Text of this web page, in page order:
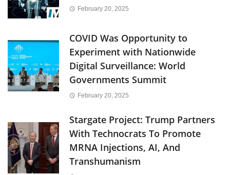
February 20, 2025
COVID Was Opportunity to
Experiment with Nationwide
Digital Surveillance: World
Governments Summit
February 20, 2025
Stargate Project: Trump Partners
With Technocrats To Promote
MRNA Injections, AI, And
Transhumanism